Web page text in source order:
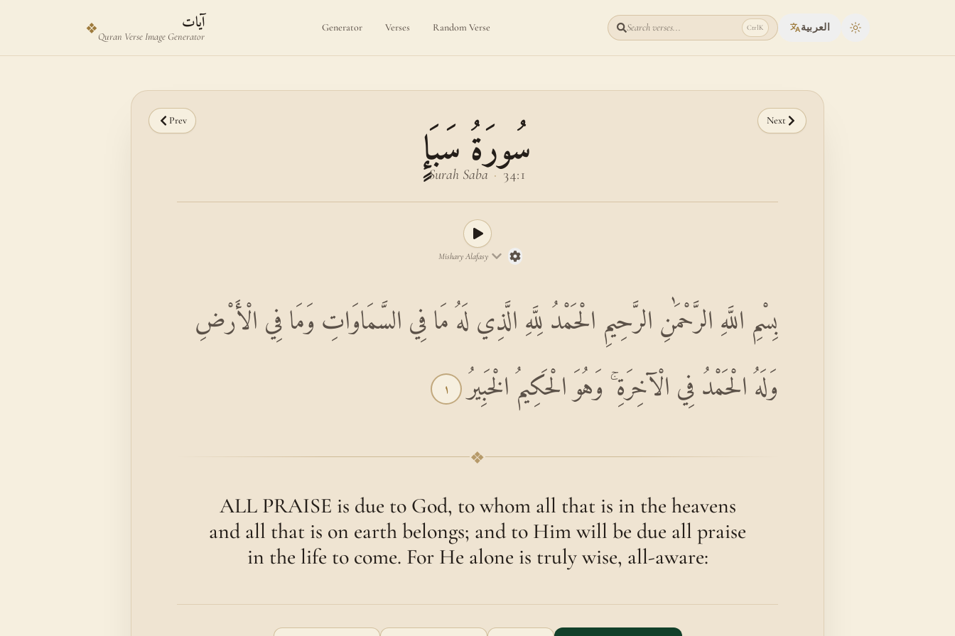
❖ آيات
Quran Verse Image Generator
Generator Verses Random Verse Search verses... CtrlK العربية Toggle theme
Prev Next
سُورَةُ سَبَإٍ
Surah Saba · 34:1
Mishary Alafasy
بِسْمِ اللَّهِ الرَّحْمَٰنِ الرَّحِيمِ الْحَمْدُ لِلَّهِ الَّذِي لَهُ مَا فِي السَّمَاوَاتِ وَمَا فِي الْأَرْضِ
وَلَهُ الْحَمْدُ فِي الْآخِرَةِ ۚ وَهُوَ الْحَكِيمُ الْخَبِيرُ ١
❖
ALL PRAISE is due to God, to whom all that is in the heavens
and all that is on earth belongs; and to Him will be due all praise
in the life to come. For He alone is truly wise, all-aware: